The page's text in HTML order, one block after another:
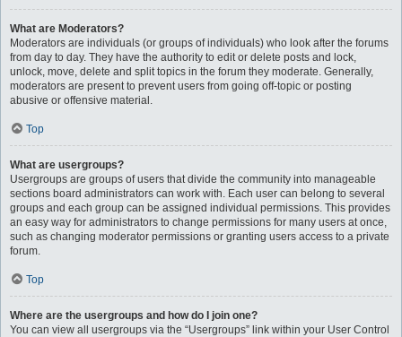
What are Moderators?
Moderators are individuals (or groups of individuals) who look after the forums
from day to day. They have the authority to edit or delete posts and lock,
unlock, move, delete and split topics in the forum they moderate. Generally,
moderators are present to prevent users from going off-topic or posting
abusive or offensive material.
Top
What are usergroups?
Usergroups are groups of users that divide the community into manageable
sections board administrators can work with. Each user can belong to several
groups and each group can be assigned individual permissions. This provides
an easy way for administrators to change permissions for many users at once,
such as changing moderator permissions or granting users access to a private
forum.
Top
Where are the usergroups and how do I join one?
You can view all usergroups via the “Usergroups” link within your User Control